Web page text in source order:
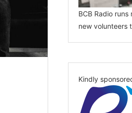
BCB Radio
new volunteers
Kindly